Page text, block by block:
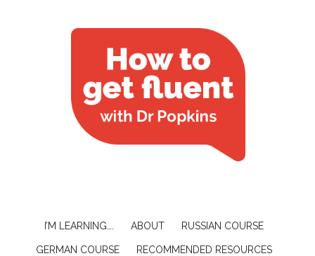
I’M LEARNING…. ABOUT RUSSIAN COURSE
GERMAN COURSE RECOMMENDED RESOURCES